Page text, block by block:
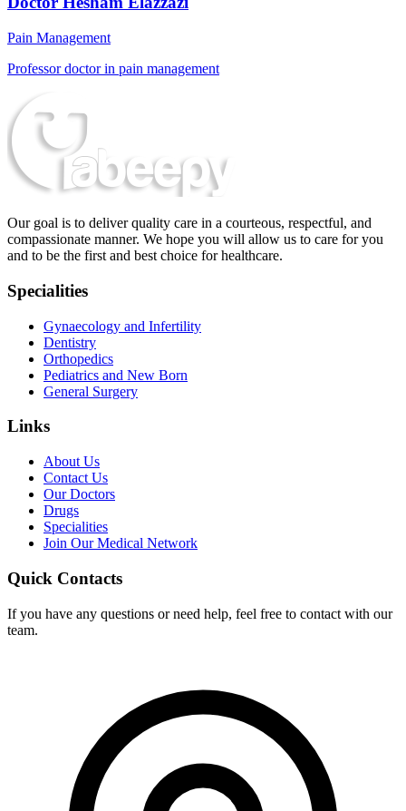
Pain Management
Professor doctor in pain management
Our goal is to deliver quality care in a courteous, respectful, and
compassionate manner. We hope you will allow us to care for you
and to be the first and best choice for healthcare.
Specialities
Gynaecology and Infertility
Dentistry
Orthopedics
Pediatrics and New Born
General Surgery
Links
About Us
Contact Us
Our Doctors
Drugs
Specialities
Join Our Medical Network
Quick Contacts
If you have any questions or need help, feel free to contact with our
team.